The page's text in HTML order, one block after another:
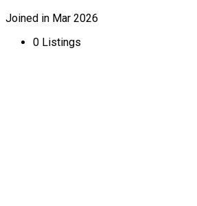
Joined in Mar 2026
0 Listings